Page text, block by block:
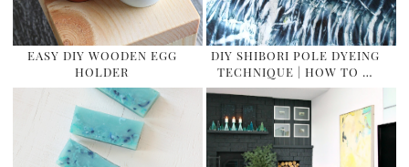
EASY DIY WOODEN EGG
HOLDER
DIY SHIBORI POLE DYEING
TECHNIQUE | HOW TO …